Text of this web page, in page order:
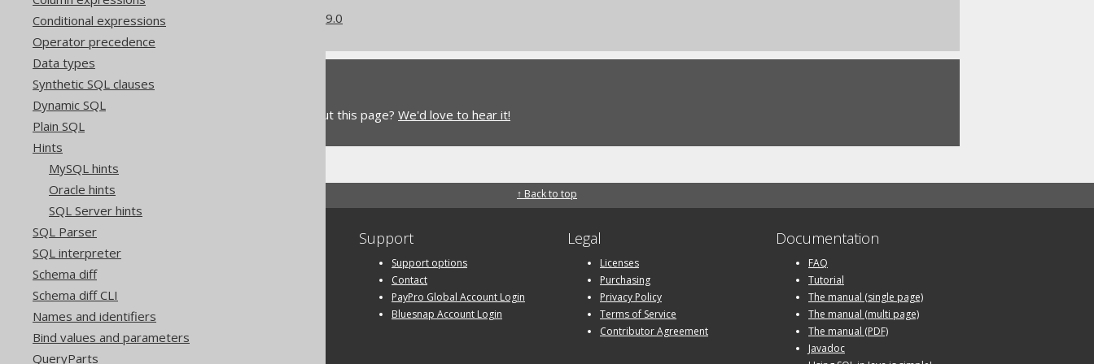
Conditional expressions
Operator precedence
Data types
Synthetic SQL clauses
Dynamic SQL
Plain SQL
Hints
MySQL hints
Oracle hints
SQL Server hints
SQL Parser
SQL interpreter
Schema diff
Schema diff CLI
Names and identifiers
Bind values and parameters
QueryParts
What's new in version 3.19.0
Feedback
Do you have any feedback about this page? We'd love to hear it!
↑ Back to top
Support
Support options
Contact
PayPro Global Account Login
Bluesnap Account Login
Legal
Licenses
Purchasing
Privacy Policy
Terms of Service
Contributor Agreement
Documentation
FAQ
Tutorial
The manual (single page)
The manual (multi page)
The manual (PDF)
Javadoc